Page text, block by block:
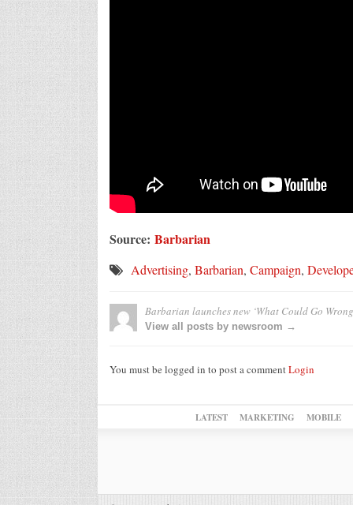
Source: Barbarian
Advertising, Barbarian, Campaign,
Barbarian launches new ‘What Could Go
View all posts by newsroom →
You must be logged in to post a commentLogin
LATEST MARKETING MOBILE